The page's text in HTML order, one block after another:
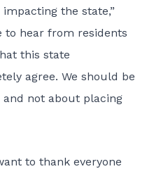
the state,”
to hear from residents
this state
agree. We should be
not about placing
to thank everyone